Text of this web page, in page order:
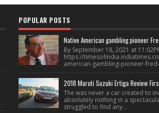
POPULAR POSTS
Native American gambling pioneer
By September 18, 2021 at
https://
american-gambling-pioneer-
2018 Maruti Suzuki Ertiga Review
The was never a car created to
absolutely nothing in a
struggled to find any...